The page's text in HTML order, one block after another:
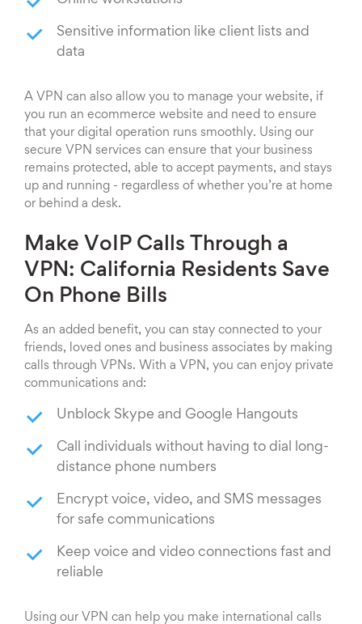
Sensitive information like client lists and
data
A VPN can also allow you to manage your website, if
you run an ecommerce website and need to ensure
that your digital operation runs smoothly. Using our
secure VPN services can ensure that your business
remains protected, able to accept payments, and stays
up and running - regardless of whether you’re at home
or behind a desk.
Make VoIP Calls Through a
VPN: California Residents Save
On Phone Bills
As an added benefit, you can stay connected to your
friends, loved ones and business associates by making
calls through VPNs. With a VPN, you can enjoy private
communications and:
Unblock Skype and Google Hangouts
Call individuals without having to dial long-
distance phone numbers
Encrypt voice, video, and SMS messages
for safe communications
Keep voice and video connections fast and
reliable
Using our VPN can help you make international calls